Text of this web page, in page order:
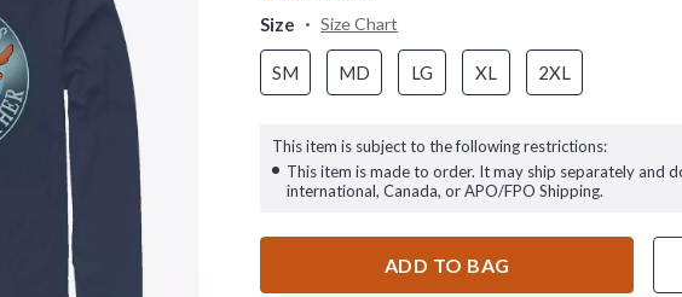
Size Size Chart
SM MD LG XL 2XL
This item is subject to the following restrictions:
This item is made to order. It may ship separately and
international, Canada, or APO/FPO Shipping.
ADD TO BAG